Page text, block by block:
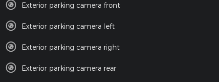
Exterior parking camera front
Exterior parking camera left
Exterior parking camera right
Exterior parking camera rear